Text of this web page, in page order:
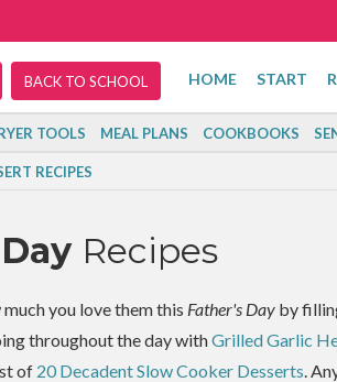
BACK TO SCHOOL HOME START
TOOLS MEAL PLANS COOKBOOKS
RECIPES
Recipes
you love them this Father's Dayby
throughout the day withGrilled Garlic
of 20 Decadent Slow Cooker Desserts.